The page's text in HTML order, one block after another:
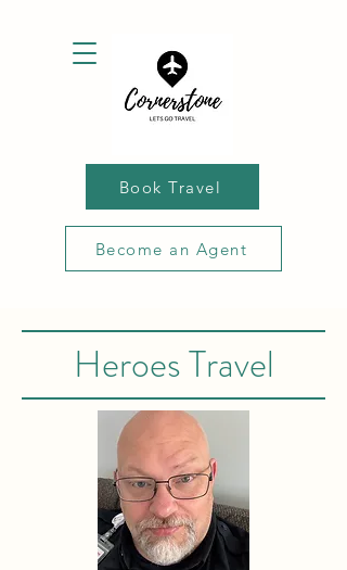
Book Travel
Become an Agent
Heroes Travel